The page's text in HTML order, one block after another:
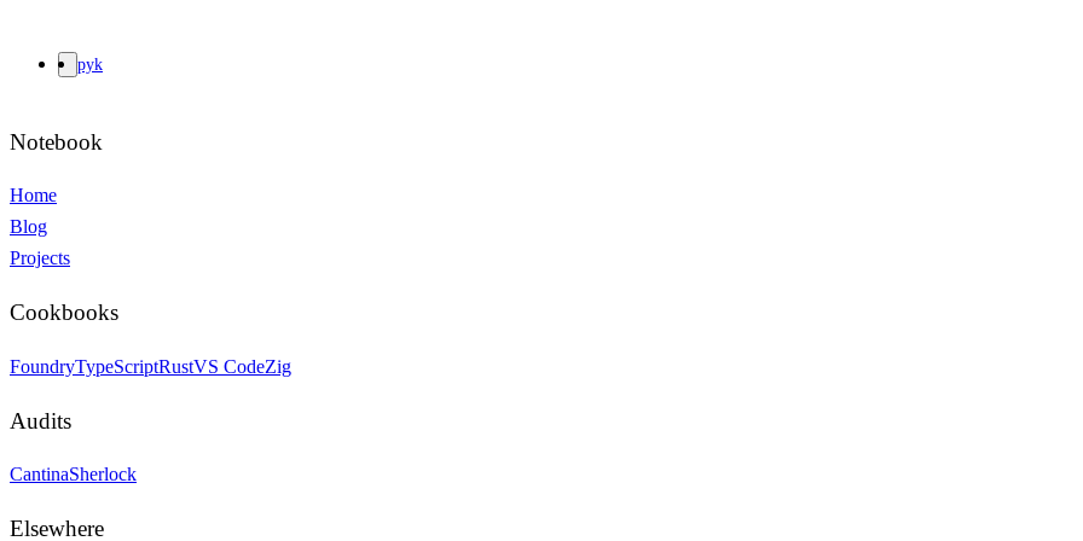
pyk
Notebook
Home
Blog
Projects
Cookbooks
FoundryTypeScriptRustVS CodeZig
Audits
CantinaSherlock
Elsewhere